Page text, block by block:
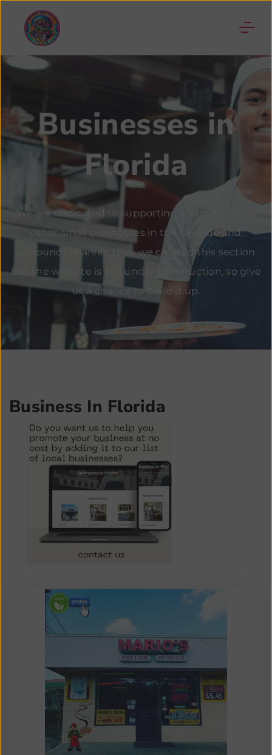
Businesses in
Florida
We are dedicated to supporting and promoting
other small businesses in the Orlando and
surrounding areas, thus we created this section
but the website is still under construction, so give
us a chance to build it up.
Business In Florida